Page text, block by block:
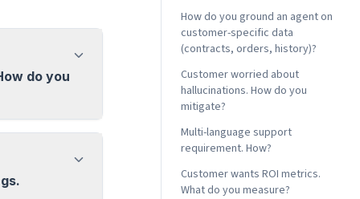
How do you ground an agent on
customer-specific data
(contracts, orders, history)?
Customer worried about
hallucinations. How do you
mitigate?
Multi-language support
requirement. How?
Customer wants ROI metrics.
What do you measure?
do you